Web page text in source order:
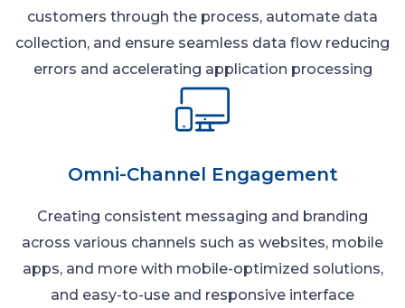
customers through the process, automate data
collection, and ensure seamless data flow reducing
errors and accelerating application processing
Omni-Channel Engagement
Creating consistent messaging and branding
across various channels such as websites, mobile
apps, and more with mobile-optimized solutions,
and easy-to-use and responsive interface